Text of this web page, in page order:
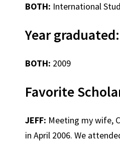
BOTH: International
Year
BOTH: 2009
Favorite
JEFF: Meeting my wife,
in April 2006. We